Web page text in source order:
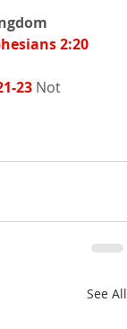
2:20
23 Not
See All